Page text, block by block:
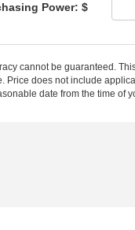
Power: $
cannot be guaranteed.
does not include
date from the time of